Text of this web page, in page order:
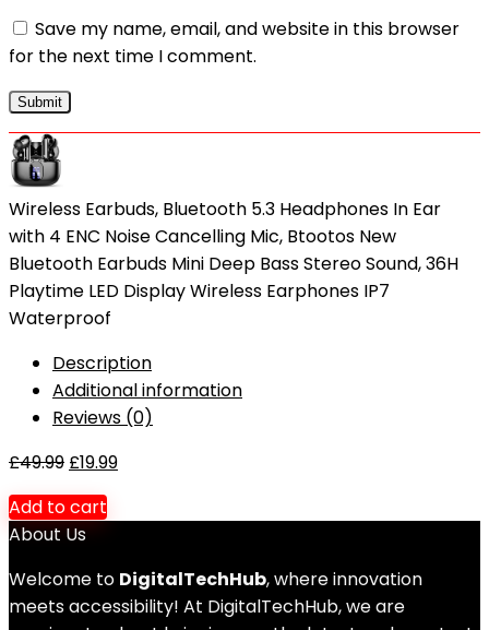
Save my name, email, and website in this browser
for the next time I comment.
Wireless Earbuds, Bluetooth 5.3 Headphones In Ear
with 4 ENC Noise Cancelling Mic, Btootos New
Bluetooth Earbuds Mini Deep Bass Stereo Sound, 36H
Playtime LED Display Wireless Earphones IP7
Waterproof
Description
Additional information
Reviews (0)
£49.99 £19.99
Add to cart
About Us
Welcome to DigitalTechHub, where innovation
meets accessibility! At DigitalTechHub, we are